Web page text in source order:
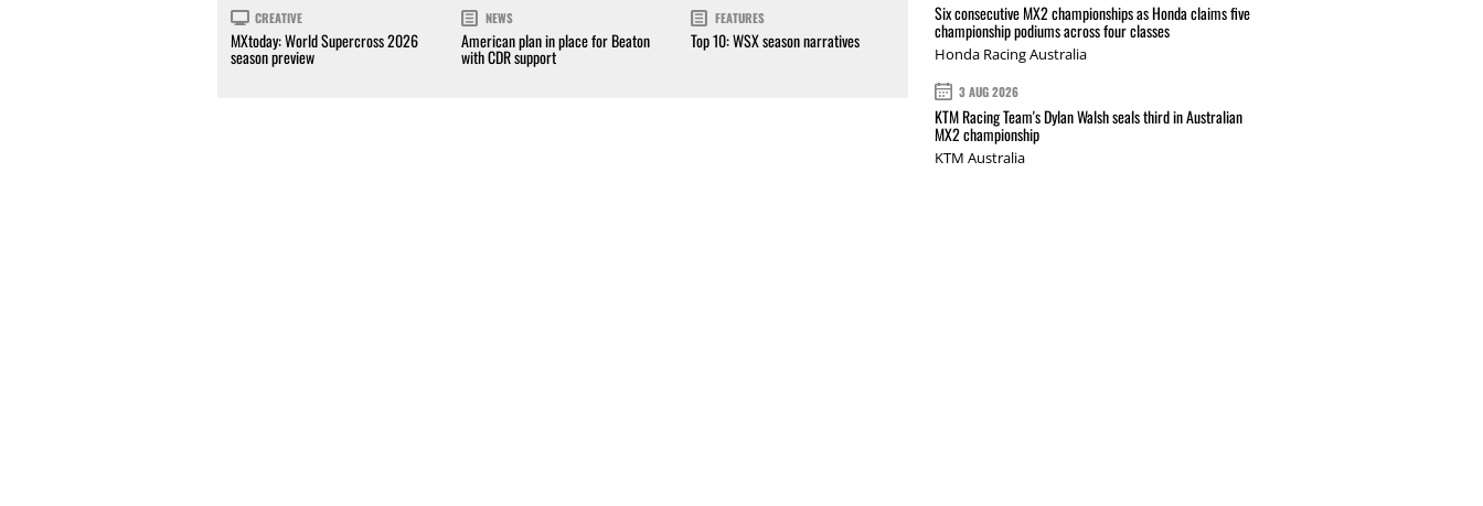
CREATIVE
MXtoday: World Supercross 2026
season preview
NEWS
American plan in place for Beaton
with CDR support
FEATURES
Top 10: WSX season narratives
Six consecutive MX2 championships as Honda claims five
championship podiums across four classes
Honda Racing Australia
3 AUG 2026
KTM Racing Team's Dylan Walsh seals third in Australian
MX2 championship
KTM Australia